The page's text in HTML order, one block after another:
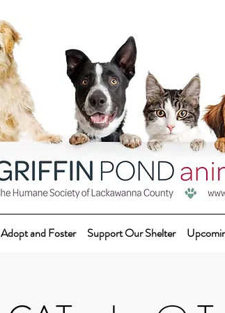
Adopt and Foster Support Our Shelter